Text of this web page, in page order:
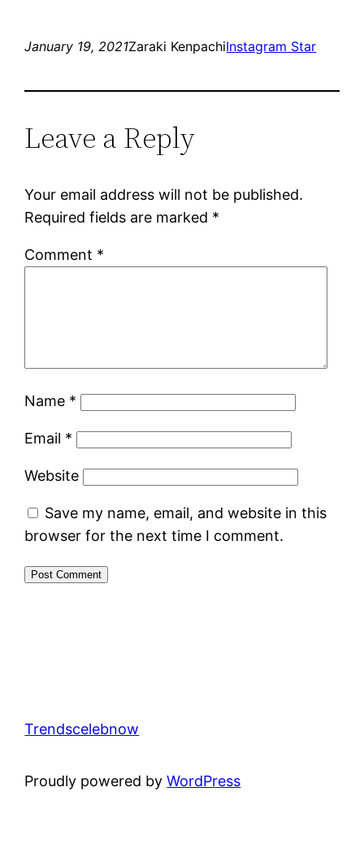
January 19, 2021Zaraki KenpachiInstagram Star
Leave a Reply
Your email address will not be published.
Required fields are marked *
Comment *
Name *
Email *
Website
Save my name, email, and website in this
browser for the next time I comment.
Trendscelebnow
Proudly powered byWordPress